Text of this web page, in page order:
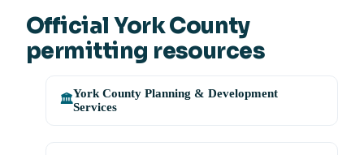
Official York County
permitting resources
🏛️York County Planning & Development
Services